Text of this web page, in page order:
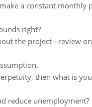
a constant monthly
right?
the project - review
then what is
reduce unemployment?